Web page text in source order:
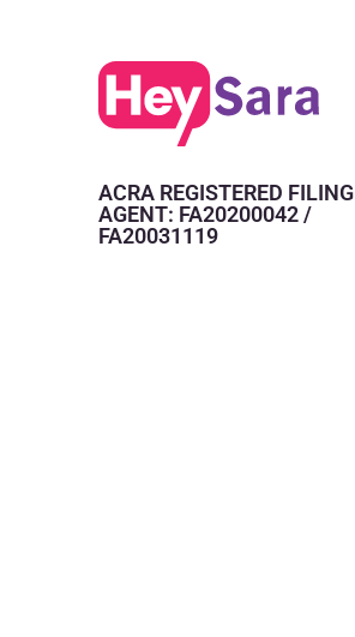
ACRA REGISTERED FILING
AGENT: FA20200042 /
FA20031119